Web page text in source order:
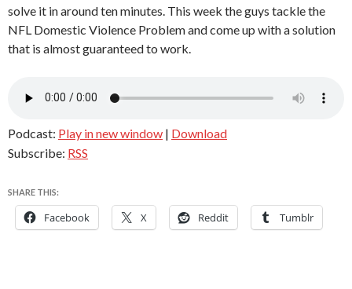
solve it in around ten minutes. This week the guys tackle the
NFL Domestic Violence Problem and come up with a solution
that is almost guaranteed to work.
Podcast: Play in new window | Download
Subscribe: RSS
SHARE THIS:
Facebook X Reddit Tumblr